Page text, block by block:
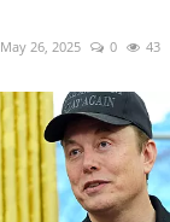
May 26, 2025 0 43